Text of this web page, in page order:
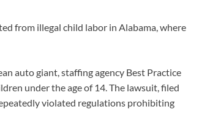
from illegal child labor in Alabama, where
auto giant, staffing agency Best Practice
under the age of 14. The lawsuit, filed
violated regulations prohibiting